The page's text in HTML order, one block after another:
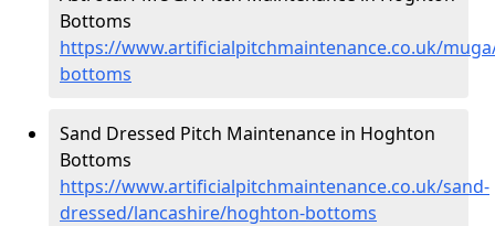
Bottoms
https://www.artificialpitchmaintenance.co.uk/
bottoms
Sand Dressed Pitch Maintenance in Hoghton
Bottoms
https://www.artificialpitchmaintenance.co.uk/sand-
dressed/lancashire/hoghton-bottoms